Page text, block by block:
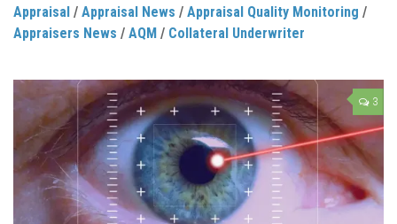
Appraisal / Appraisal News / Appraisal Quality Monitoring /
Appraisers News / AQM / Collateral Underwriter
3